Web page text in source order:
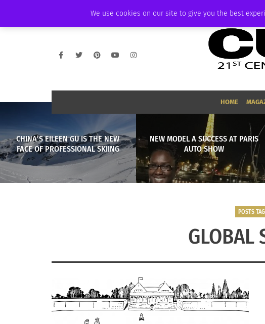
We use cookies on our site to give you the best
AMBASSADOR PODCAST MEMBERSHIP
HOME
CHINA’S EILEEN GU IS THE NEW
FACE OF PROFESSIONAL SKIING
NEW MODEL A SUCCESS AT PARIS
AUTO SHOW
POSTS
GLOBAL